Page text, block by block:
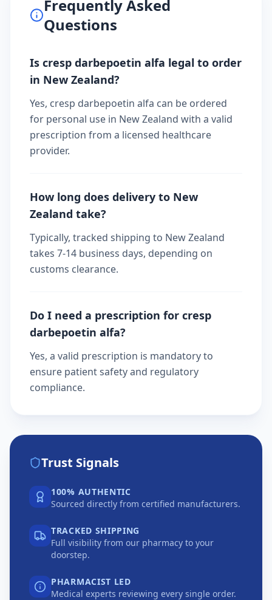
Frequently Asked
Questions
Is cresp darbepoetin alfa legal to order
in New Zealand?
Yes, cresp darbepoetin alfa can be ordered
for personal use in New Zealand with a valid
prescription from a licensed healthcare
provider.
How long does delivery to New
Zealand take?
Typically, tracked shipping to New Zealand
takes 7-14 business days, depending on
customs clearance.
Do I need a prescription for cresp
darbepoetin alfa?
Yes, a valid prescription is mandatory to
ensure patient safety and regulatory
compliance.
Trust Signals
100% AUTHENTIC
Sourced directly from certified manufacturers.
TRACKED SHIPPING
Full visibility from our pharmacy to your
doorstep.
PHARMACIST LED
Medical experts reviewing every single order.